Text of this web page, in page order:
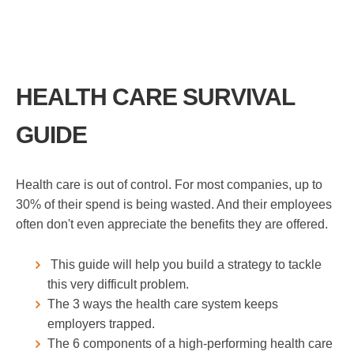
HEALTH CARE SURVIVAL
GUIDE
Health care is out of control. For most companies, up to
30% of their spend is being wasted. And their employees
often don't even appreciate the benefits they are offered.
This guide will help you build a strategy to tackle
this very difficult problem.
The 3 ways the health care system keeps
employers trapped.
The 6 components of a high-performing health care